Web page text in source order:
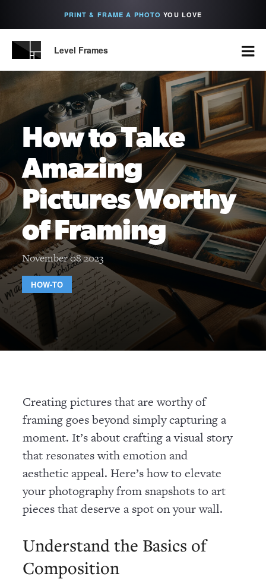
PRINT & FRAME A PHOTO YOU LOVE
Level Frames
How to Take
Amazing
Pictures Worthy
of Framing
November 08 2023
HOW-TO
Creating pictures that are worthy of
framing goes beyond simply capturing a
moment. It’s about crafting a visual story
that resonates with emotion and
aesthetic appeal. Here’s how to elevate
your photography from snapshots to art
pieces that deserve a spot on your wall.
Understand the Basics of
Composition